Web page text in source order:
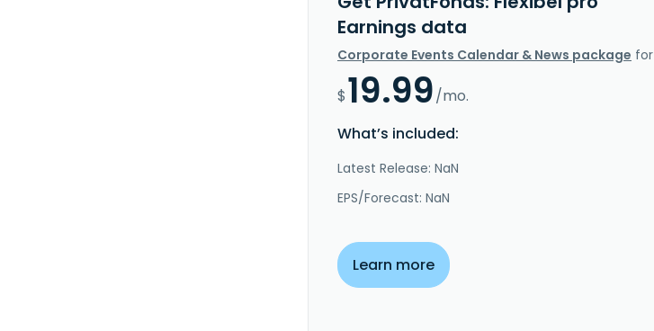
Earnings data
Corporate Events Calendar & News package for
$19.99/mo.
What’s included:
Latest Release: NaN
EPS/Forecast: NaN
Learn more